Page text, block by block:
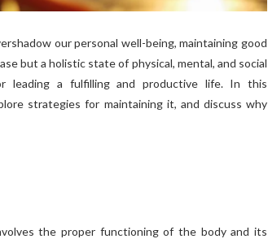
our personal well-being, maintaining good
but a holistic state of physical, mental, and social
leading a fulfilling and productive life. In this
strategies for maintaining it, and discuss why
the proper functioning of the body and its